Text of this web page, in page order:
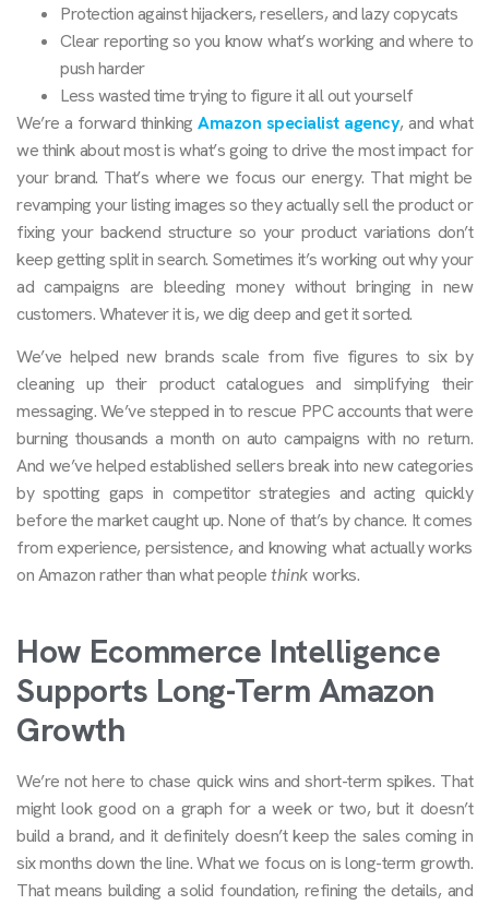
Protection against hijackers, resellers, and lazy copycats
Clear reporting so you know what’s working and where to
push harder
Less wasted time trying to figure it all out yourself
We’re a forward thinkingAmazon specialist agency, and what
we think about most is what’s going to drive the most impact for
your brand. That’s where we focus our energy. That might be
revamping your listing images so they actually sell the product or
fixing your backend structure so your product variations don’t
keep getting split in search. Sometimes it’s working out why your
ad campaigns are bleeding money without bringing in new
customers. Whatever it is, we dig deep and get it sorted.
We’ve helped new brands scale from five figures to six by
cleaning up their product catalogues and simplifying their
messaging. We’ve stepped in to rescue PPC accounts that were
burning thousands a month on auto campaigns with no return.
And we’ve helped established sellers break into new categories
by spotting gaps in competitor strategies and acting quickly
before the market caught up. None of that’s by chance. It comes
from experience, persistence, and knowing what actually works
on Amazon rather than what peoplethinkworks.
How Ecommerce Intelligence
Supports Long-Term Amazon
Growth
We’re not here to chase quick wins and short-term spikes. That
might look good on a graph for a week or two, but it doesn’t
build a brand, and it definitely doesn’t keep the sales coming in
six months down the line. What we focus on is long-term growth.
That means building a solid foundation, refining the details, and